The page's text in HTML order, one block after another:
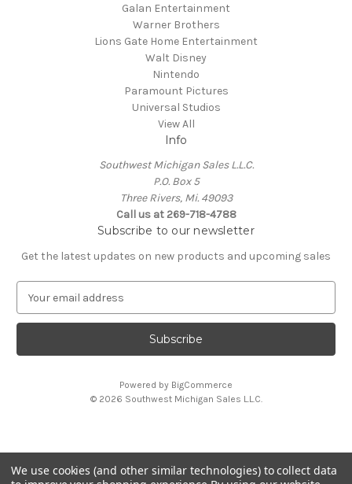
Galan Entertainment
Warner Brothers
Lions Gate Home Entertainment
Walt Disney
Nintendo
Paramount Pictures
Universal Studios
View All
Info
Southwest Michigan Sales L.L.C.
P.O. Box 5
Three Rivers, Mi. 49093
Call us at 269-718-4788
Subscribe to our newsletter
Get the latest updates on new products and upcoming sales
a
l
s
s
Powered by BigCommerce
© 2026 Southwest Michigan Sales L.L.C.
All trademarks, logos, and brand names are property of
We use cookies (and other similar technologies) to collect data